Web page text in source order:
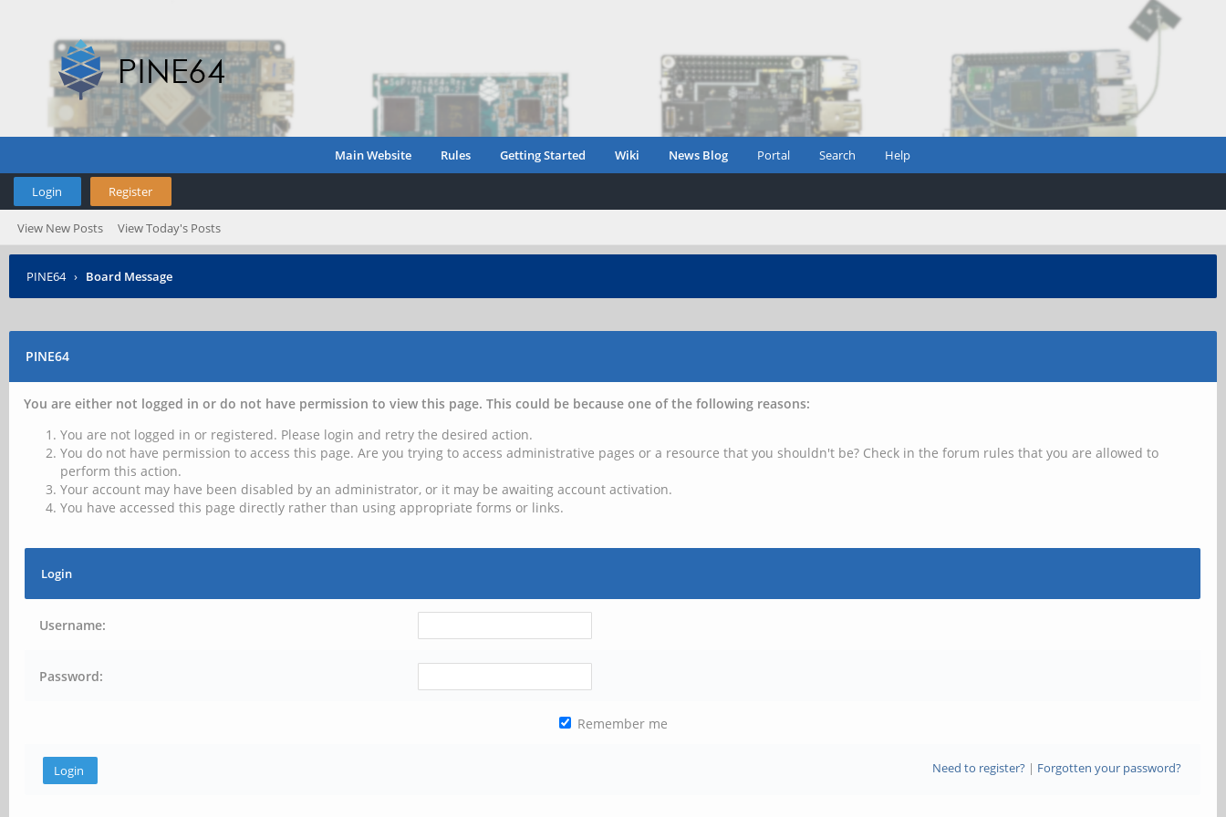
Main Website Rules Getting Started Wiki News Blog Portal Search Help
Login Register
View New Posts View Today's Posts
PINE64 › Board Message
PINE64
You are either not logged in or do not have permission to view this page. This could be because one of the following reasons:
You are not logged in or registered. Please login and retry the desired action.
You do not have permission to access this page. Are you trying to access administrative pages or a resource that you shouldn't be? Check in the forum rules that you are allowed to
perform this action.
Your account may have been disabled by an administrator, or it may be awaiting account activation.
You have accessed this page directly rather than using appropriate forms or links.
Login
Username:
Password:
Remember me
Need to register?| Forgotten your password?